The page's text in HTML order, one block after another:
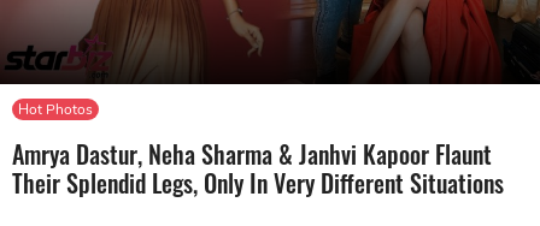
Hot Photos
Amrya Dastur, Neha Sharma & Janhvi Kapoor Flaunt
Their Splendid Legs, Only In Very Different Situations